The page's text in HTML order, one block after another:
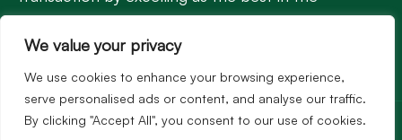
We value your privacy
We use cookies to enhance your browsing experience,
serve personalised ads or content, and analyse our traffic.
By clicking "Accept All", you consent to our use of cookies.
profession.
Popular Searches
©2026 Hambledon Estate Agents. All rights reserved.